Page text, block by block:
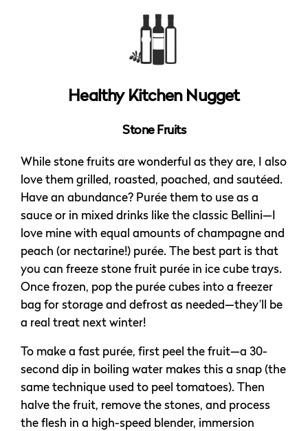
Healthy Kitchen Nugget
Stone Fruits
While stone fruits are wonderful as they are, I also
love them grilled, roasted, poached, and sautéed.
Have an abundance? Purée them to use as a
sauce or in mixed drinks like the classic Bellini—I
love mine with equal amounts of champagne and
peach (or nectarine!) purée. The best part is that
you can freeze stone fruit purée in ice cube trays.
Once frozen, pop the purée cubes into a freezer
bag for storage and defrost as needed—they’ll be
a real treat next winter!
To make a fast purée, first peel the fruit—a 30-
second dip in boiling water makes this a snap (the
same technique used to peel tomatoes). Then
halve the fruit, remove the stones, and process
the flesh in a high-speed blender, immersion